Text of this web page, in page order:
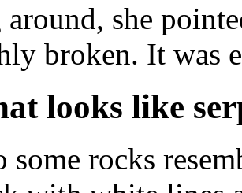
she
broken. It was
looks like
rocks